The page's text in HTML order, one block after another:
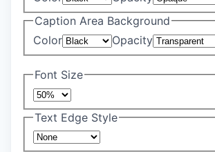
Caption Area Background
Color
Opacity
Font Size
Text Edge Style